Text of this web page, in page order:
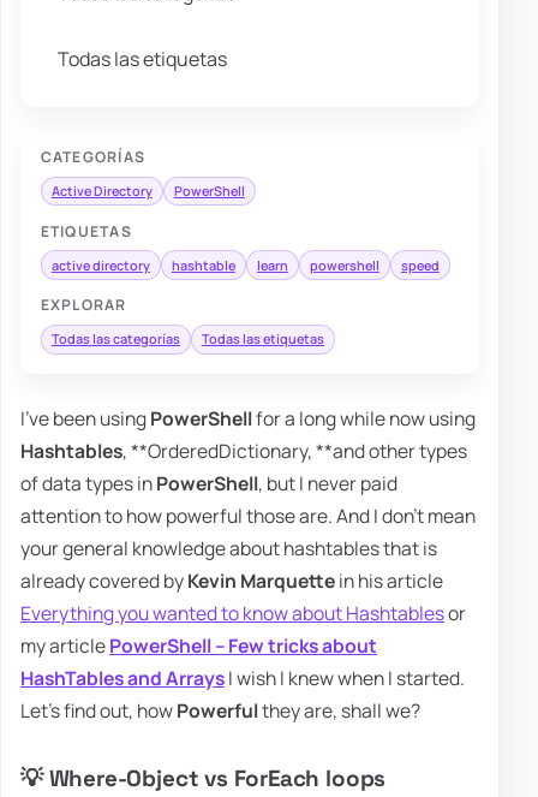
Todas las etiquetas
CATEGORÍAS
Active Directory PowerShell
ETIQUETAS
active directory hashtable learn powershell speed
EXPLORAR
Todas las categorías Todas las etiquetas
I've been usingPowerShellfor a long while now using
Hashtables, **OrderedDictionary, **and other types
of data types inPowerShell, but I never paid
attention to how powerful those are. And I don't mean
your general knowledge about hashtables that is
already covered byKevin Marquettein his article
Everything you wanted to know about Hashtablesor
my articlePowerShell – Few tricks about
HashTables and ArraysI wish I knew when I started.
Let's find out, howPowerfulthey are, shall we?
💡 Where-Object vs ForEach loops